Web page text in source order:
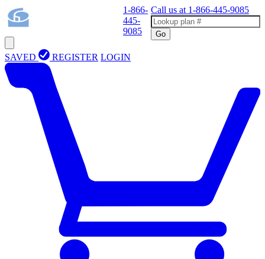
1-866-
445-
9085
Call us at 1-866-445-9085
Go
SAVED REGISTER LOGIN